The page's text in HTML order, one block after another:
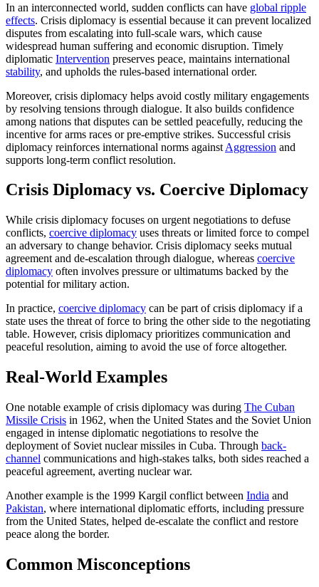
In an interconnected world, sudden conflicts can have global ripple
effects. Crisis diplomacy is essential because it can prevent localized
disputes from escalating into full-scale wars, which cause
widespread human suffering and economic disruption. Timely
diplomatic Intervention preserves peace, maintains international
stability, and upholds the rules-based international order.
Moreover, crisis diplomacy helps avoid costly military engagements
by resolving tensions through dialogue. It also builds confidence
among nations that disputes can be settled peacefully, reducing the
incentive for arms races or pre-emptive strikes. Successful crisis
diplomacy reinforces international norms against Aggression and
supports long-term conflict resolution.
Crisis Diplomacy vs. Coercive Diplomacy
While crisis diplomacy focuses on urgent negotiations to defuse
conflicts, coercive diplomacy uses threats or limited force to compel
an adversary to change behavior. Crisis diplomacy seeks mutual
agreement and de-escalation through dialogue, whereas coercive
diplomacy often involves pressure or ultimatums backed by the
potential for military action.
In practice, coercive diplomacy can be part of crisis diplomacy if a
state uses the threat of force to bring the other side to the negotiating
table. However, crisis diplomacy prioritizes communication and
peaceful resolution, aiming to avoid the use of force altogether.
Real-World Examples
One notable example of crisis diplomacy was during The Cuban
Missile Crisis in 1962, when the United States and the Soviet Union
engaged in intense diplomatic negotiations to resolve the
deployment of Soviet nuclear missiles in Cuba. Through back-
channel communications and high-stakes talks, both sides reached a
peaceful agreement, averting nuclear war.
Another example is the 1999 Kargil conflict between India and
Pakistan, where international diplomatic efforts, including pressure
from the United States, helped de-escalate the conflict and restore
peace along the border.
Common Misconceptions